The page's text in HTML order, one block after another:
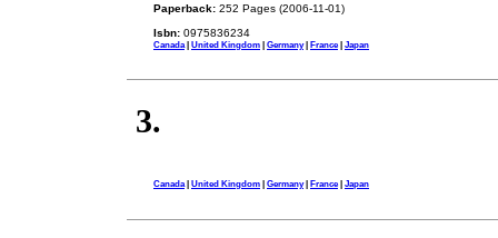
Paperback: 252 Pages (2006-11-01)
Isbn: 0975836234
Canada | United Kingdom | Germany| France| Japan
3.
Canada| United Kingdom | Germany| France| Japan